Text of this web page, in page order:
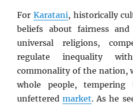
ForKaratani, historically
beliefs about fairness
universal religions,
regulate inequality
commonality of the nation,
whole people,
unfetteredmarket. As he